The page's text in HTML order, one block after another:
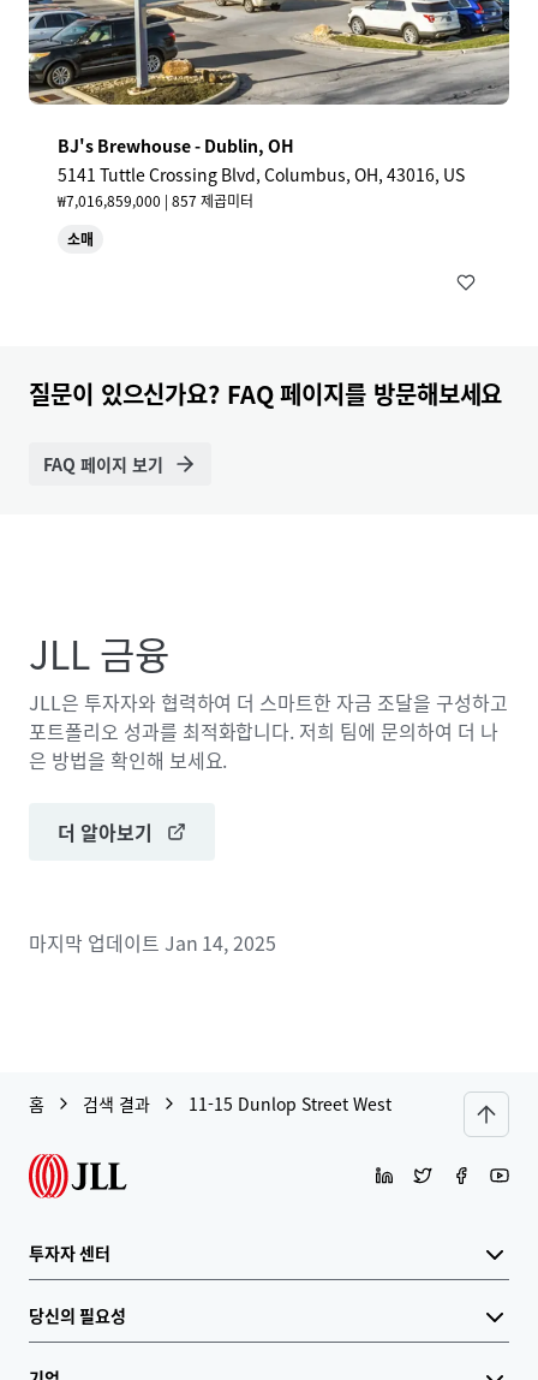
BJ's Brewhouse - Dublin, OH
5141 Tuttle Crossing Blvd, Columbus, OH, 43016, US
₩7,016,859,000 | 857 제곱미터
소매
질문이 있으신가요? FAQ 페이지를 방문해보세요
FAQ 페이지 보기
JLL 금융
JLL은 투자자와 협력하여 더 스마트한 자금 조달을 구성하고
포트폴리오 성과를 최적화합니다. 저희 팀에 문의하여 더 나
은 방법을 확인해 보세요.
더 알아보기
마지막 업데이트 Jan 14, 2025
홈 검색 결과 11-15 Dunlop Street West
투자자 센터
당신의 필요성